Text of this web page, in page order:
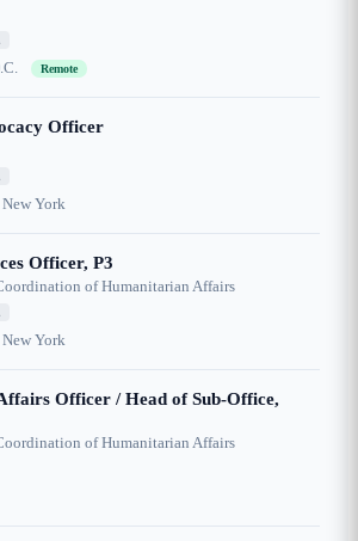
Remote
Officer
York
Officer, P3
of Humanitarian Affairs
York
Officer / Head of Sub-Office,
of Humanitarian Affairs